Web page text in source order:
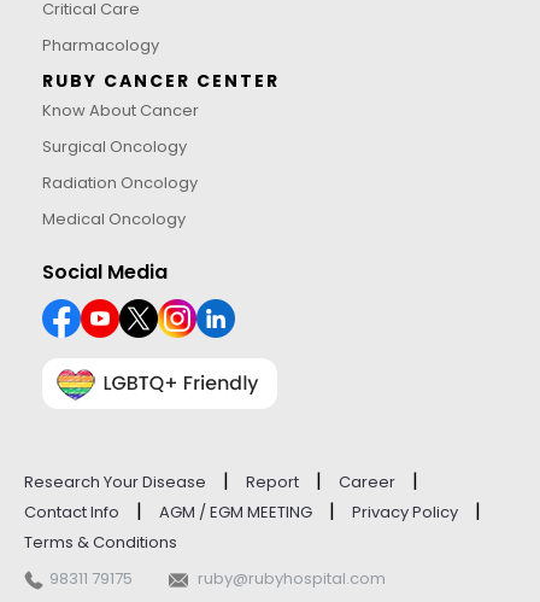
Critical Care
Pharmacology
RUBY CANCER CENTER
Know About Cancer
Surgical Oncology
Radiation Oncology
Medical Oncology
Social Media
Research Your Disease | Report | Career |
Contact Info | AGM / EGM MEETING | Privacy Policy |
Terms & Conditions
98311 79175
ruby@rubyhospital.com